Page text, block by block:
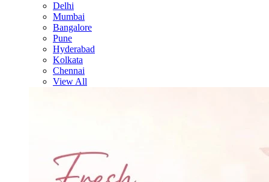
Delhi
Mumbai
Bangalore
Pune
Hyderabad
Kolkata
Chennai
View All